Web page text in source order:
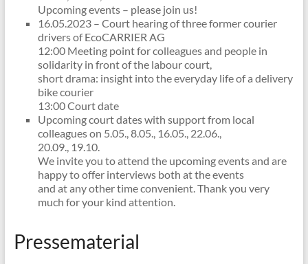
Upcoming events – please join us!
16.05.2023 – Court hearing of three former courier
drivers of EcoCARRIER AG
12:00 Meeting point for colleagues and people in
solidarity in front of the labour court,
short drama: insight into the everyday life of a delivery
bike courier
13:00 Court date
Upcoming court dates with support from local
colleagues on 5.05., 8.05., 16.05., 22.06.,
20.09., 19.10.
We invite you to attend the upcoming events and are
happy to offer interviews both at the events
and at any other time convenient. Thank you very
much for your kind attention.
Pressematerial